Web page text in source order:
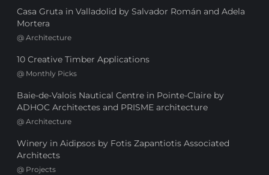
Casa Gruta in Valladolid by Salvador Román and Adela
Mortera
@ Architecture
10 Creative Timber Applications
@ Monthly Picks
Baie-de-Valois Nautical Centre in Pointe-Claire by
ADHOC Architectes and PRISME architecture
@ Architecture
Winery in Aidipsos by Fotis Zapantiotis Associated
Architects
@ Projects